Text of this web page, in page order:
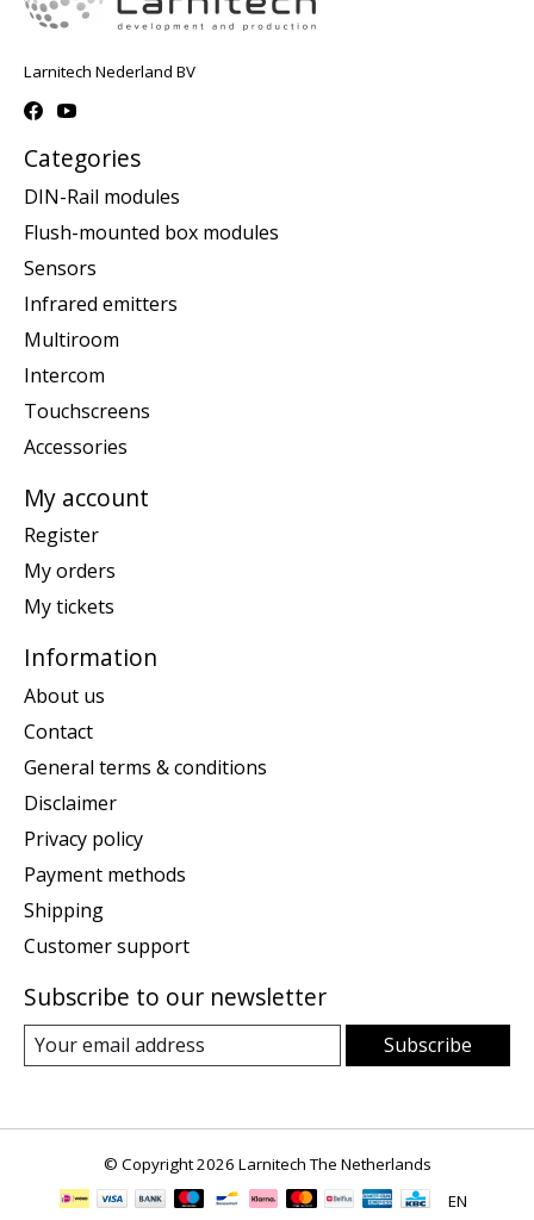
Larnitech Nederland BV
Categories
DIN-Rail modules
Flush-mounted box modules
Sensors
Infrared emitters
Multiroom
Intercom
Touchscreens
Accessories
My account
Register
My orders
My tickets
Information
About us
Contact
General terms & conditions
Disclaimer
Privacy policy
Payment methods
Shipping
Customer support
Subscribe to our newsletter
Subscribe
© Copyright 2026 Larnitech The Netherlands
EN